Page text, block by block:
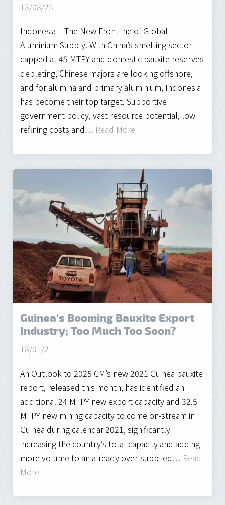
13/08/25
Indonesia – The New Frontline of Global
Aluminium Supply. With China’s smelting sector
capped at 45 MTPY and domestic bauxite reserves
depleting, Chinese majors are looking offshore,
and for alumina and primary aluminium, Indonesia
has become their top target. Supportive
government policy, vast resource potential, low
refining costs and… Read More
Guinea’s Booming Bauxite Export
Industry; Too Much Too Soon?
18/01/21
An Outlook to 2025 CM’s new 2021 Guinea bauxite
report, released this month, has identified an
additional 24 MTPY new export capacity and 32.5
MTPY new mining capacity to come on-stream in
Guinea during calendar 2021, significantly
increasing the country’s total capacity and adding
more volume to an already over-supplied… Read
More